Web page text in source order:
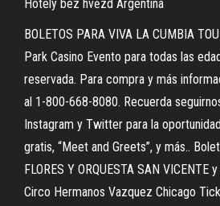
Hotely bez hvězd Argentina
BOLETOS PARA VIVA LA CUMBIA
Park Casino Evento para todas las
reservada. Para compra y más
al 1-800-668-8080. Recuerda
Instagram y Twitter para la
gratis, “Meet and Greets”, y más..
FLORES Y ORQUESTA SAN VICENTE
Circo Hermanos Vazquez Chicago